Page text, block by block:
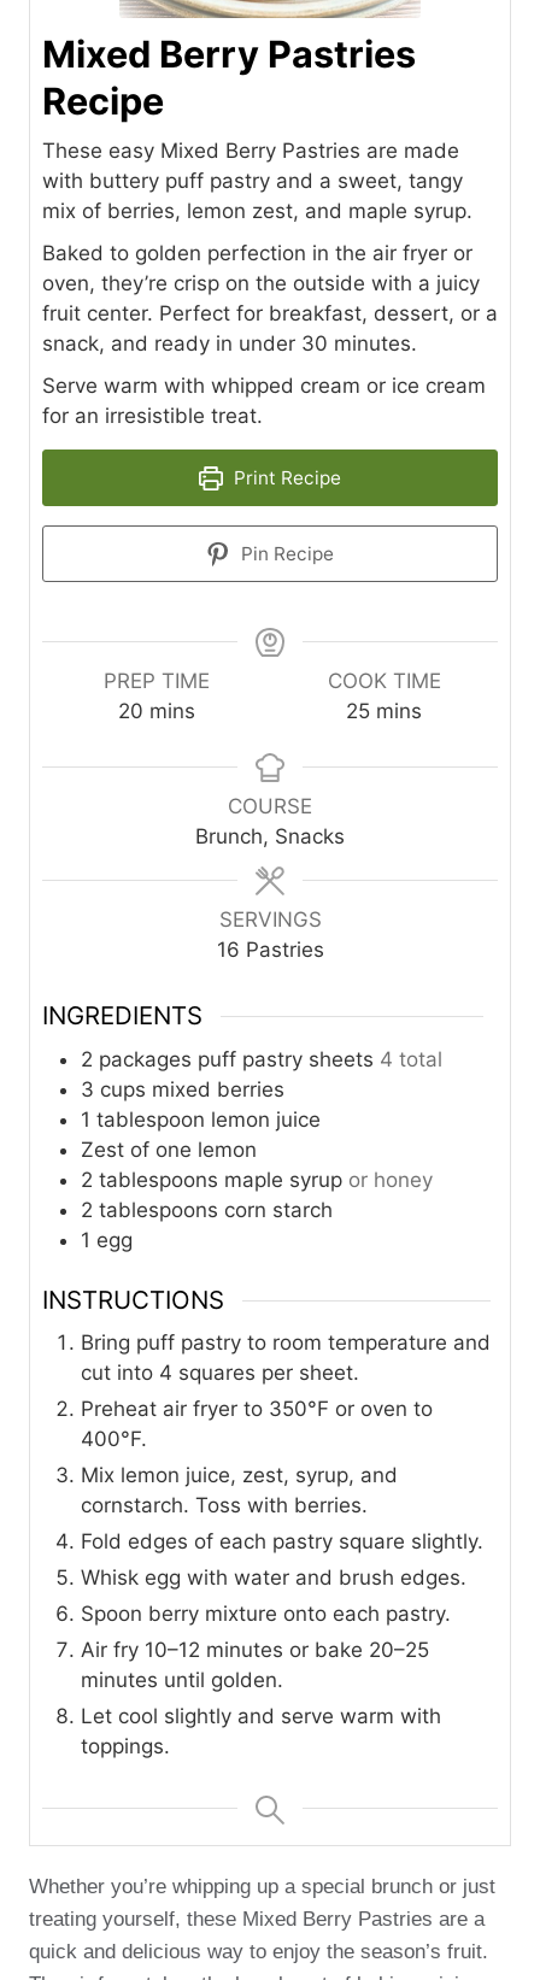
Mixed Berry Pastries
Recipe
These easy Mixed Berry Pastries are made
with buttery puff pastry and a sweet, tangy
mix of berries, lemon zest, and maple syrup.
Baked to golden perfection in the air fryer or
oven, they’re crisp on the outside with a juicy
fruit center. Perfect for breakfast, dessert, or a
snack, and ready in under 30 minutes.
Serve warm with whipped cream or ice cream
for an irresistible treat.
Print Recipe
Pin Recipe
PREP TIME
20m
n
mins
COOK TIME
25m
n
mins
COURSE
Brunch, Snacks
SERVINGS
16 Pastries
INGREDIENTS
2 packages puff pastry sheets 4 total
3 cups mixed berries
1 tablespoon lemon juice
Zest of one lemon
2 tablespoons maple syrup or honey
2 tablespoons corn starch
1 egg
INSTRUCTIONS
Bring puff pastry to room temperature and
cut into 4 squares per sheet.
Preheat air fryer to 350°F or oven to
400°F.
Mix lemon juice, zest, syrup, and
cornstarch. Toss with berries.
Fold edges of each pastry square slightly.
Whisk egg with water and brush edges.
Spoon berry mixture onto each pastry.
Air fry 10–12 minutes or bake 20–25
minutes until golden.
Let cool slightly and serve warm with
toppings.
Whether you’re whipping up a special brunch or just
treating yourself, these Mixed Berry Pastries are a
quick and delicious way to enjoy the season’s fruit.